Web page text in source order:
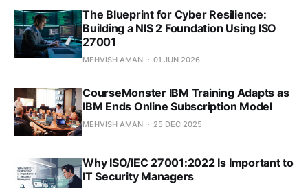
The Blueprint for Cyber Resilience:
Building a NIS 2 Foundation Using ISO
27001
MEHVISH AMAN 01 JUN 2026
CourseMonster IBM Training Adapts as
IBM Ends Online Subscription Model
MEHVISH AMAN 25 DEC 2025
Why ISO/IEC 27001:2022 Is Important to
IT Security Managers